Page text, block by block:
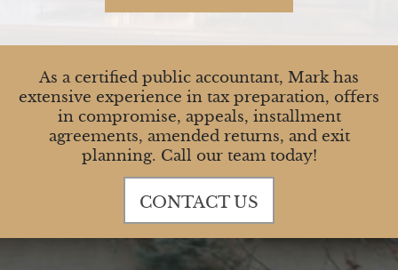
As a certified public accountant, Mark has
extensive experience in tax preparation, offers
in compromise, appeals, installment
agreements, amended returns, and exit
planning. Call our team today!
CONTACT US